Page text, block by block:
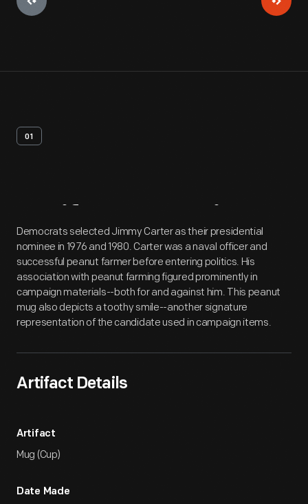
01
Artifact Overview
Democrats selected Jimmy Carter as their presidential
nominee in 1976 and 1980. Carter was a naval officer and
successful peanut farmer before entering politics. His
association with peanut farming figured prominently in
campaign materials--both for and against him. This peanut
mug also depicts a toothy smile--another signature
representation of the candidate used in campaign items.
Artifact Details
Artifact
Mug (Cup)
Date Made